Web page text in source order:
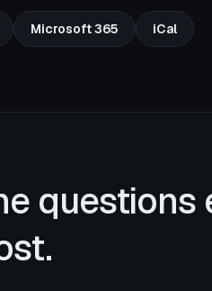
Microsoft 365 iCal
questions